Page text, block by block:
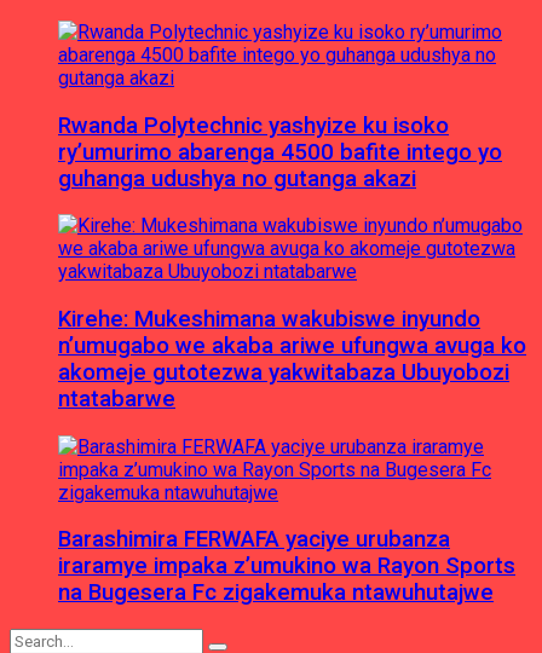
Rwanda Polytechnic yashyize ku isoko
ry’umurimo abarenga 4500 bafite intego yo
guhanga udushya no gutanga akazi
Kirehe: Mukeshimana wakubiswe inyundo
n’umugabo we akaba ariwe ufungwa avuga ko
akomeje gutotezwa yakwitabaza Ubuyobozi
ntatabarwe
Barashimira FERWAFA yaciye urubanza
iraramye impaka z’umukino wa Rayon Sports
na Bugesera Fc zigakemuka ntawuhutajwe